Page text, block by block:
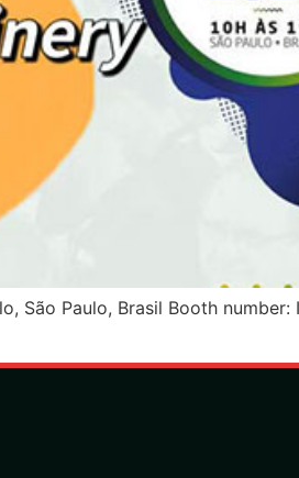
São Paulo, Brasil Booth number: